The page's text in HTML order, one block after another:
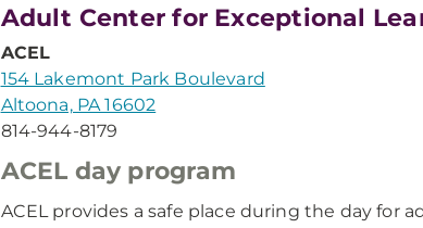
Adult Center for Exceptional
ACEL
154 Lakemont Park Boulevard
Altoona, PA 16602
814-944-8179
ACEL day program
ACEL provides a safe place during the day for